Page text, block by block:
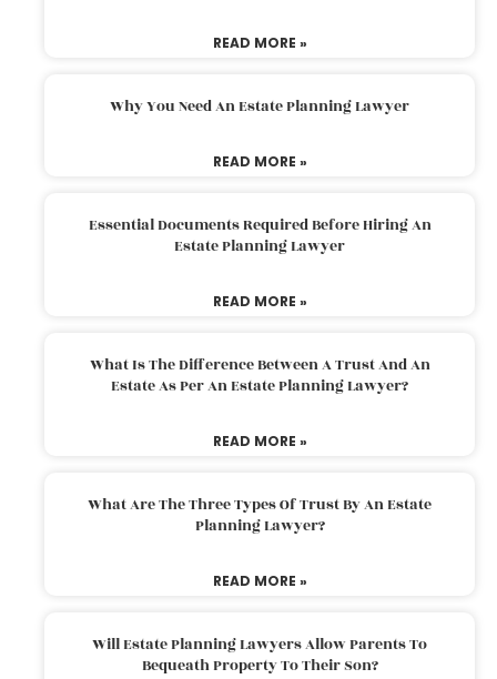
READ MORE »
Why You Need An Estate Planning Lawyer
READ MORE »
Essential Documents Required Before Hiring An
Estate Planning Lawyer
READ MORE »
What Is The Difference Between A Trust And An
Estate As Per An Estate Planning Lawyer?
READ MORE »
What Are The Three Types Of Trust By An Estate
Planning Lawyer?
READ MORE »
Will Estate Planning Lawyers Allow Parents To
Bequeath Property To Their Son?